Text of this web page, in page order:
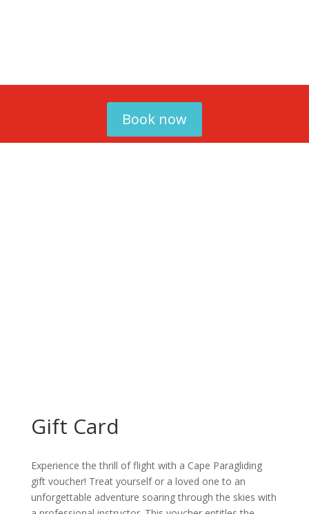
Book now
Gift Card
Experience the thrill of flight with a Cape Paragliding
gift voucher! Treat yourself or a loved one to an
unforgettable adventure soaring through the skies with